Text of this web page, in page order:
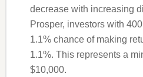
decrease with increasing
Prosper, investors with
1.1% chance of making
1.1%. This represents a
$10,000.